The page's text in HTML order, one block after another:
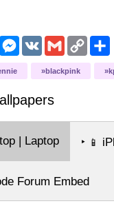
PinterestMessenger
VK Gmail Copy
Link
blackpink
| Laptop ‣ 📱
Forum Embed